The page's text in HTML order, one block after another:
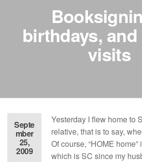
birthdays,
visits
Septe
mber
25,
2009
Yesterday I flew home to
relative, that is to say,
Of course, “HOME
which is SC since my